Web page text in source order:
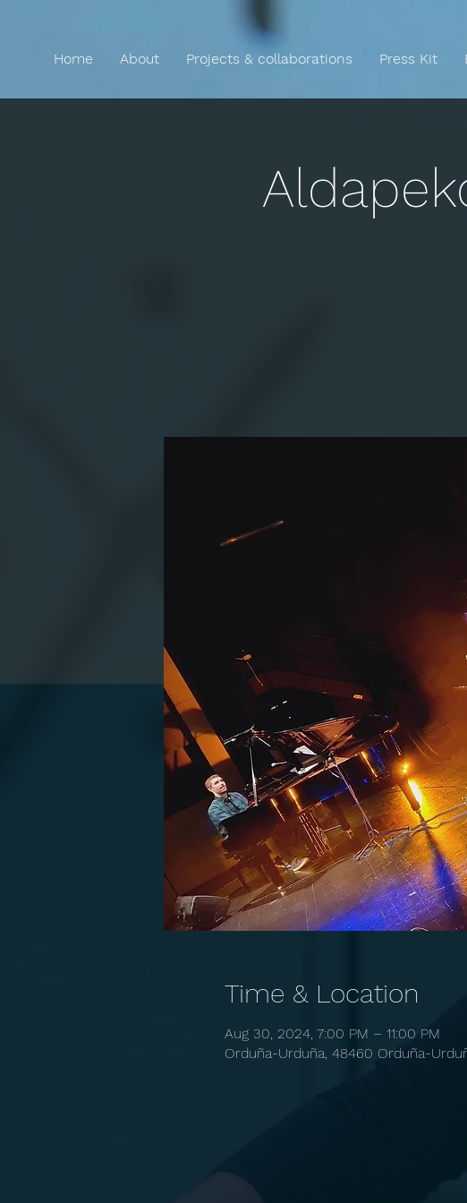
Home About Projects & collaborations Press Kit
Time & Location
Aug 30, 2024, 7:00 PM – 11:00 PM
Orduña-Urduña, 48460 Orduña-